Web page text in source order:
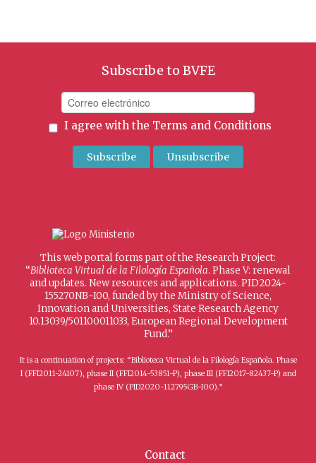
Subscribe to BVFE
I agree with the Terms and Conditions
This web portal forms part of the Research Project:
“Biblioteca Virtual de la Filología Española. Phase V: renewal
and updates. New resources and applications. PID2024-
155270NB-I00, funded by the Ministry of Science,
Innovation and Universities, State Research Agency
10.13039/501100011033, European Regional Development
Fund.”
It is a continuation of projects: “Biblioteca Virtual de la Filología Española. Phase
I (FFI2011-24107), phase II (FFI2014-53851-P), phase III (FFI2017-82437-P) and
phase IV (PID2020-112795GB-I00).”
Contact